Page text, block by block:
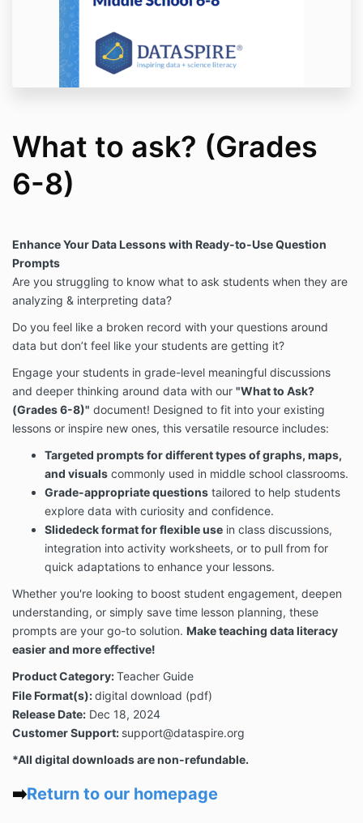
What to ask? (Grades
6-8)
Enhance Your Data Lessons with Ready-to-Use Question
Prompts
Are you struggling to know what to ask students when they are
analyzing & interpreting data?
Do you feel like a broken record with your questions around
data but don’t feel like your students are getting it?
Engage your students in grade-level meaningful discussions
and deeper thinking around data with our "What to Ask?
(Grades 6-8)" document! Designed to fit into your existing
lessons or inspire new ones, this versatile resource includes:
Targeted prompts for different types of graphs, maps,
and visuals commonly used in middle school classrooms.
Grade-appropriate questions tailored to help students
explore data with curiosity and confidence.
Slidedeck format for flexible use in class discussions,
integration into activity worksheets, or to pull from for
quick adaptations to enhance your lessons.
Whether you're looking to boost student engagement, deepen
understanding, or simply save time lesson planning, these
prompts are your go-to solution. Make teaching data literacy
easier and more effective!
Product Category:Teacher Guide
File Format(s):digital download (pdf)
Release Date: Dec 18, 2024
Customer Support: support@dataspire.org
*All digital downloads are non-refundable.
➡️Return to our homepage